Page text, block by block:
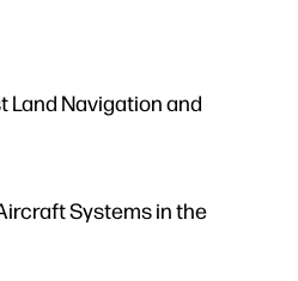
Land Navigation and
Systems in the